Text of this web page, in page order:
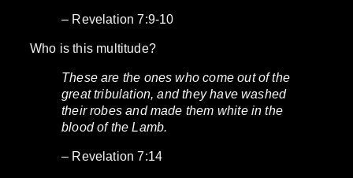
– Revelation 7:9-10
Who is this multitude?
These are the ones who come out of the
great tribulation, and they have washed
their robes and made them white in the
blood of the Lamb.
– Revelation 7:14